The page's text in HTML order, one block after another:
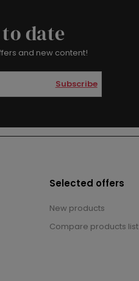
date
and new content!
Subscribe
Selected offers
New products
Compare products list